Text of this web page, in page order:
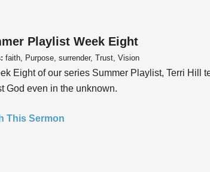
Playlist Week Eight
faith, Purpose, surrender, Trust, Vision
Eight of our series Summer Playlist, Terri Hill
God even in the unknown.
This Sermon